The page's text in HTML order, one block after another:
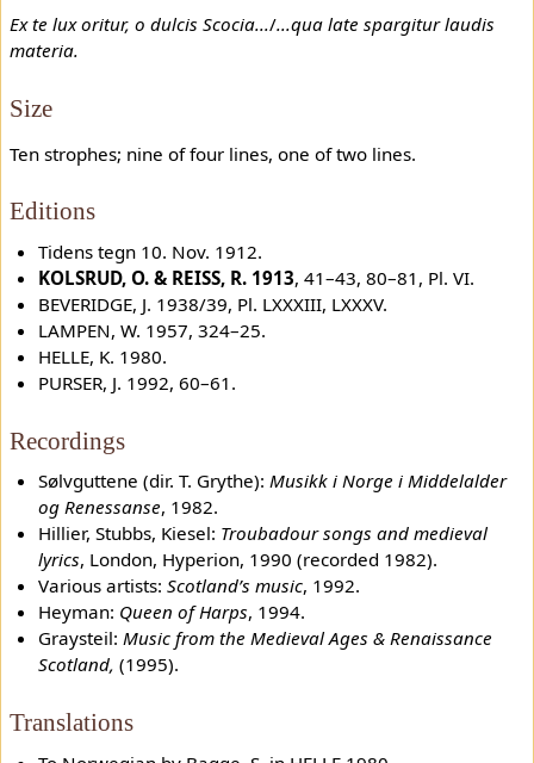
Ex te lux oritur, o dulcis Scocia.../...qua late spargitur laudis
materia.
Size
Ten strophes; nine of four lines, one of two lines.
Editions
Tidens tegn 10. Nov. 1912.
KOLSRUD, O. & REISS, R. 1913, 41–43, 80–81, Pl. VI.
BEVERIDGE, J. 1938/39, Pl. LXXXIII, LXXXV.
LAMPEN, W. 1957, 324–25.
HELLE, K. 1980.
PURSER, J. 1992, 60–61.
Recordings
Sølvguttene (dir. T. Grythe):Musikk i Norge i Middelalder
og Renessanse, 1982.
Hillier, Stubbs, Kiesel: Troubadour songs and medieval
lyrics, London, Hyperion, 1990 (recorded 1982).
Various artists:Scotland’s music, 1992.
Heyman: Queen of Harps, 1994.
Graysteil:Music from the Medieval Ages & Renaissance
Scotland, (1995).
Translations